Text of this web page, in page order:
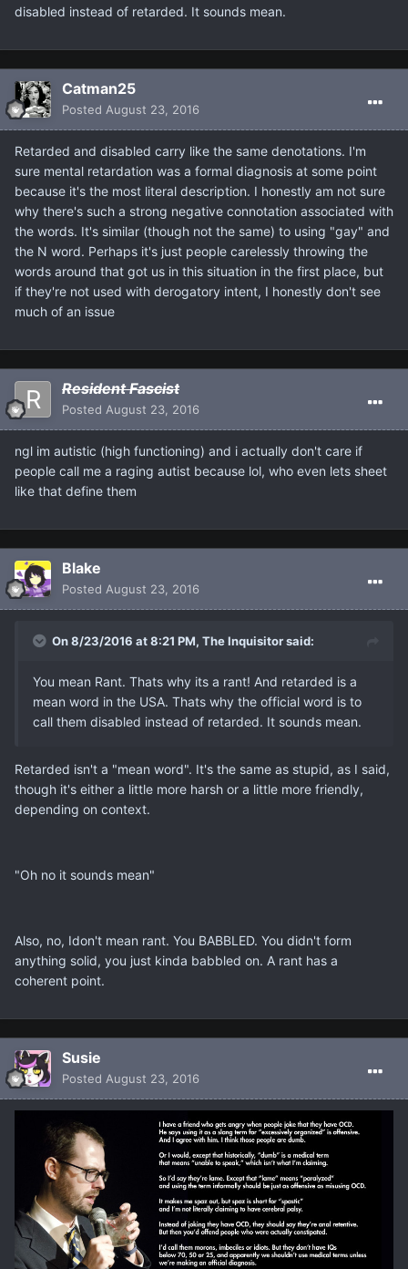
disabled instead of retarded. It sounds mean.
Catman25
Posted August 23, 2016
Retarded and disabled carry like the same denotations. I'm
sure mental retardation was a formal diagnosis at some point
because it's the most literal description. I honestly am not sure
why there's such a strong negative connotation associated with
the words. It's similar (though not the same) to using "gay" and
the N word. Perhaps it's just people carelessly throwing the
words around that got us in this situation in the first place, but
if they're not used with derogatory intent, I honestly don't see
much of an issue
Resident Fascist
Posted August 23, 2016
ngl im autistic (high functioning) and i actually don't care if
people call me a raging autist because lol, who even lets sheet
like that define them
Blake
Posted August 23, 2016
On 8/23/2016 at 8:21 PM, The Inquisitor said:
You mean Rant. Thats why its a rant! And retarded is a
mean word in the USA. Thats why the official word is to
call them disabled instead of retarded. It sounds mean.
Retarded isn't a "mean word". It's the same as stupid, as I said,
though it's either a little more harsh or a little more friendly,
depending on context.
"Oh no it sounds mean"
Also, no, Idon't mean rant. You BABBLED. You didn't form
anything solid, you just kinda babbled on. A rant has a
coherent point.
Susie
Posted August 23, 2016